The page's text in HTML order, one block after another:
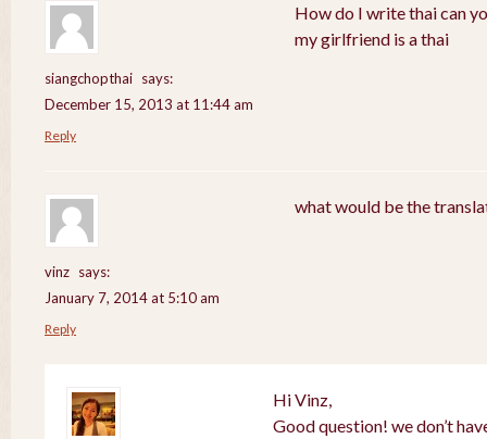
siangchopthai says:
December 15, 2013 at 11:44 am
How do I write thai can
my girlfriend is a thai
Reply
vinz says:
January 7, 2014 at 5:10 am
what would be the
Reply
Hi Vinz,
Good question! we don’t